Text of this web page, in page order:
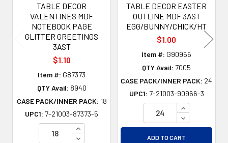
TABLE DECOR
VALENTINES MDF
NOTEBOOK PAGE
GLITTER GREETINGS
3AST
$1.10
Item #: G87373
QTY Avail: 8940
CASE PACK/INNER PACK: 18
UPC1: 7-21003-87373-5
INCREASE QUANTITY OF UNDEFINED
DECREASE QUANTITY OF UNDEFINED
TABLE DECOR EASTER
OUTLINE MDF 3AST
EGG/BUNNY/CHICK/HT
$1.00
Item #: G90966
QTY Avail: 7005
CASE PACK/INNER PACK: 24
UPC1: 7-21003-90966-3
INCREASE
DECREASE
ADD TO CART